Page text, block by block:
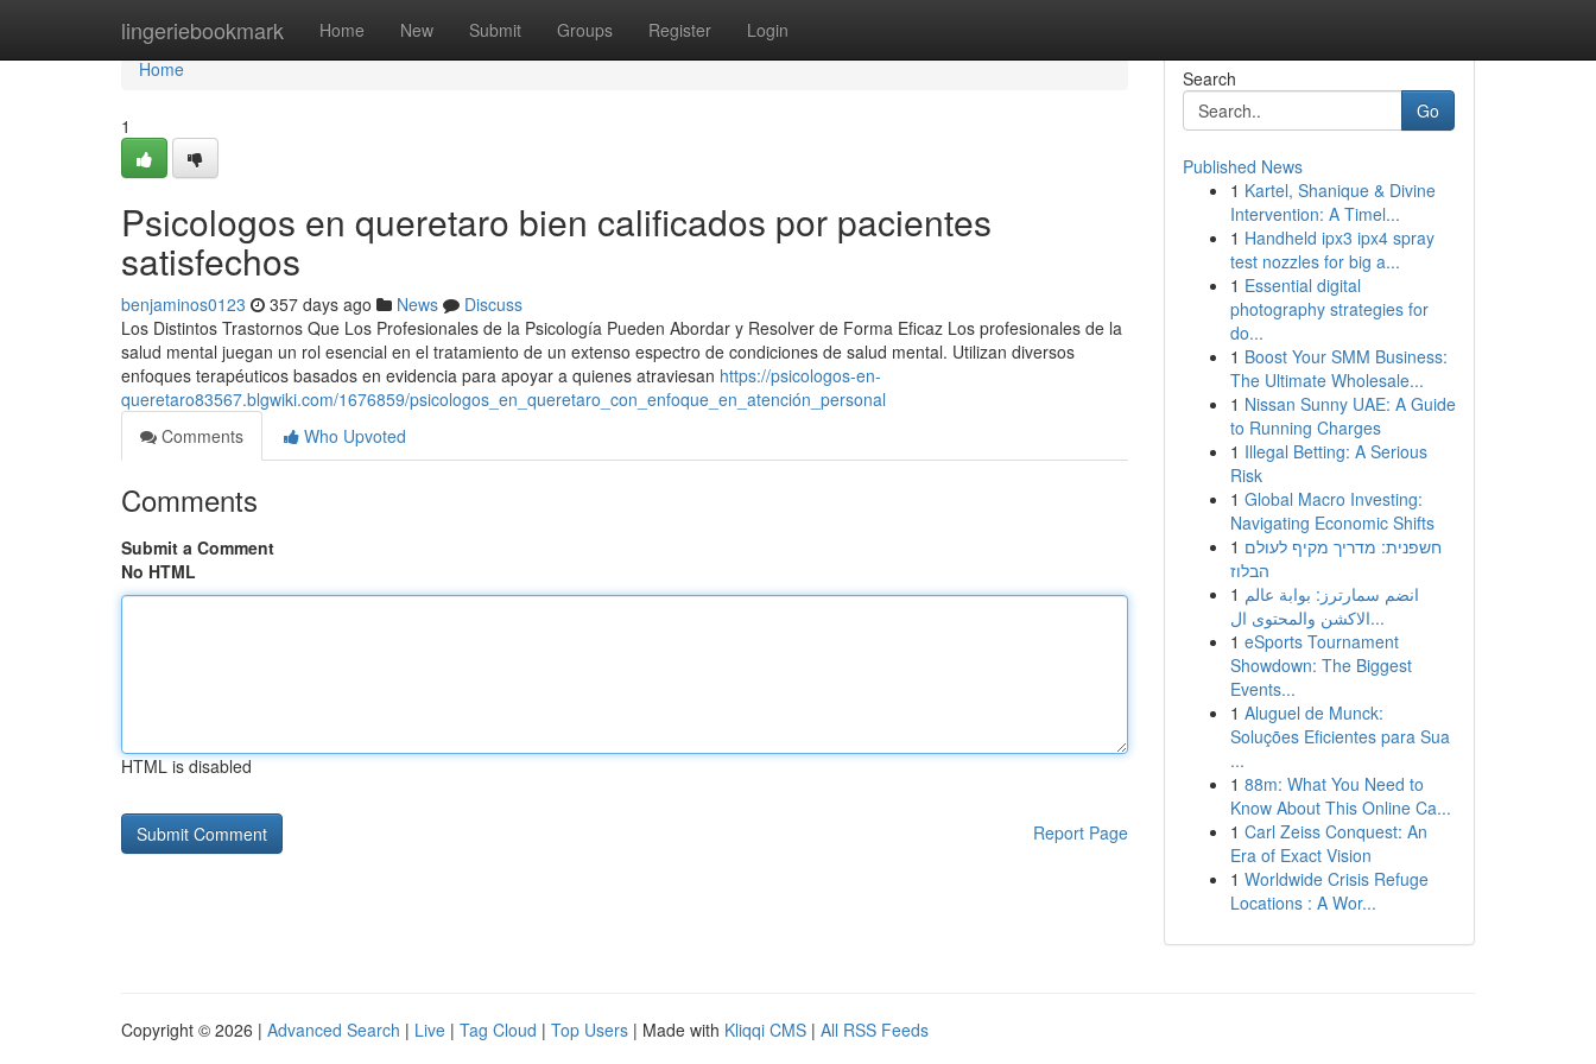
lingeriebookmark Home New Submit Groups Register Login
Home
Home
1
Psicologos en queretaro bien calificados por pacientes
satisfechos
benjaminos0123 357 days ago News
Discuss
Los Distintos Trastornos Que Los Profesionales de la Psicología Pueden Abordar y Resolver de Forma Eficaz Los profesionales de la
salud mental juegan un rol esencial en el tratamiento de un extenso espectro de condiciones de salud mental. Utilizan diversos
enfoques terapéuticos basados en evidencia para apoyar a quienes atraviesan https://psicologos-en-
queretaro83567.blgwiki.com/1676859/psicologos_en_queretaro_con_enfoque_en_atención_personal
Comments
Who Upvoted
Comments
Submit a Comment
No HTML
HTML is disabled
Report Page
Search
Go
Published News
1 Kartel, Shanique & Divine
Intervention: A Timel...
1 Handheld ipx3 ipx4 spray
test nozzles for big a...
1 Essential digital
photography strategies for
do...
1 Boost Your SMM Business:
The Ultimate Wholesale...
1 Nissan Sunny UAE: A Guide
to Running Charges
1 Illegal Betting: A Serious
Risk
1 Global Macro Investing:
Navigating Economic Shifts
1 חשפנית: מדריך מקיף לעולם
הבלוז
1 انضم سمارترز: بوابة عالم
الاكشن والمحتوى ال...
1 eSports Tournament
Showdown: The Biggest
Events...
1 Aluguel de Munck:
Soluções Eficientes para Sua
...
1 88m: What You Need to
Know About This Online Ca...
1 Carl Zeiss Conquest: An
Era of Exact Vision
1 Worldwide Crisis Refuge
Locations : A Wor...
Copyright © 2026 | Advanced Search | Live | Tag Cloud | Top Users | Made with Kliqqi CMS | All RSS Feeds